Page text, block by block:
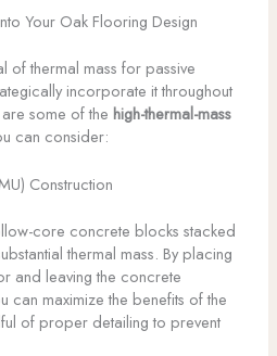
Your Oak Flooring Design
of thermal mass for passive
incorporate it throughout
some of the high-thermal-mass
can consider:
Construction
core concrete blocks stacked
thermal mass. By placing
and leaving the concrete
can maximize the benefits of the
of proper detailing to prevent